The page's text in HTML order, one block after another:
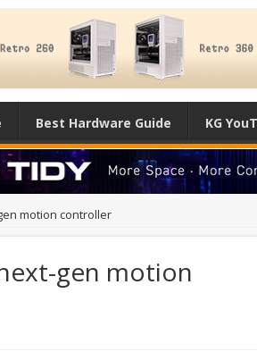
Best Hardware Guide KG
motion controller
gen motion